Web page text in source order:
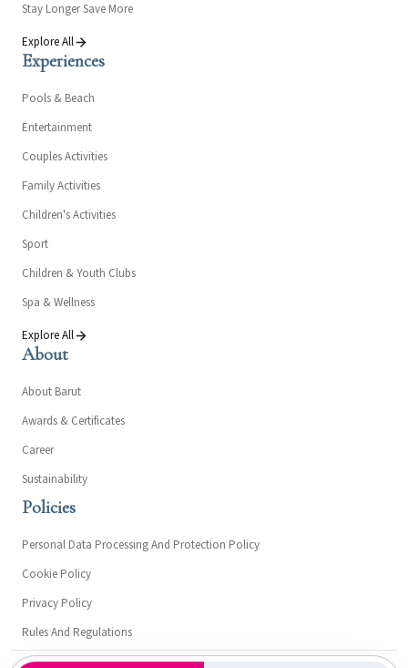
Stay Longer Save More
Explore All
Experiences
Pools & Beach
Entertainment
Couples Activities
Family Activities
Children's Activities
Sport
Children & Youth Clubs
Spa & Wellness
Explore All
About
About Barut
Awards & Certificates
Career
Sustainability
Policies
Personal Data Processing And Protection Policy
Cookie Policy
Privacy Policy
Rules And Regulations